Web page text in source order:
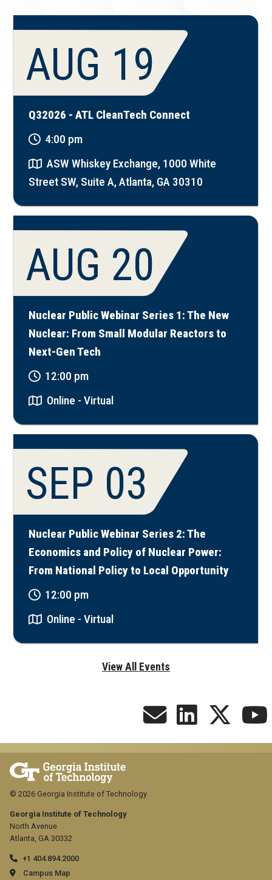
AUG 19
Q32026 - ATL CleanTech Connect
4:00 pm
ASW Whiskey Exchange, 1000 White
Street SW, Suite A, Atlanta, GA 30310
AUG 20
Nuclear Public Webinar Series 1: The New
Nuclear: From Small Modular Reactors to
Next-Gen Tech
12:00 pm
Online - Virtual
SEP 03
Nuclear Public Webinar Series 2: The
Economics and Policy of Nuclear Power:
From National Policy to Local Opportunity
12:00 pm
Online - Virtual
View All Events
Georgia Institute of Technology
North Avenue
Atlanta, GA 30332
+1 404.894.2000
Campus Map
© 2026 Georgia Institute of Technology